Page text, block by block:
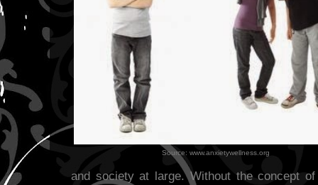
Source: www.anxietywellness.org
and society at large. Without the concept